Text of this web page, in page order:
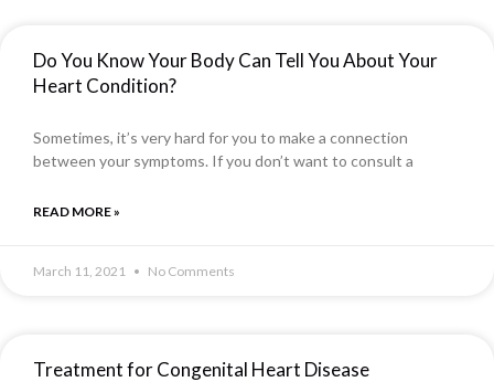
Do You Know Your Body Can Tell You About Your
Heart Condition?
Sometimes, it’s very hard for you to make a connection
between your symptoms. If you don’t want to consult a
READ MORE »
March 11, 2021 No Comments
Treatment for Congenital Heart Disease